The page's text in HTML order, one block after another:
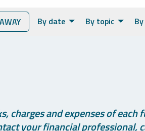
By date By topic
and expenses of
your financial professional,